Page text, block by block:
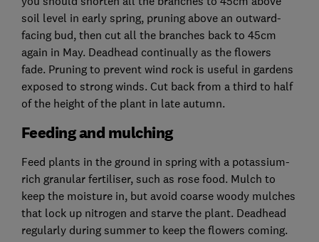
soil level in early spring, pruning above an outward-
facing bud, then cut all the branches back to 45cm
again in May. Deadhead continually as the flowers
fade. Pruning to prevent wind rock is useful in gardens
exposed to strong winds. Cut back from a third to half
of the height of the plant in late autumn.
Feeding and mulching
Feed plants in the ground in spring with a potassium-
rich granular fertiliser, such as rose food. Mulch to
keep the moisture in, but avoid coarse woody mulches
that lock up nitrogen and starve the plant. Deadhead
regularly during summer to keep the flowers coming.